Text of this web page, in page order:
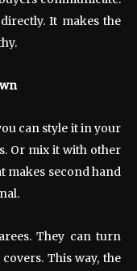
It makes the
can style it in your
Or mix it with other
makes second hand
They can turn
This way, the